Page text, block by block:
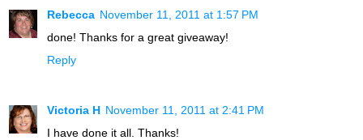
Rebecca November 11, 2011 at 1:57 PM
done! Thanks for a great giveaway!
Reply
Victoria H November 11, 2011 at 2:41 PM
I have done it all. Thanks!